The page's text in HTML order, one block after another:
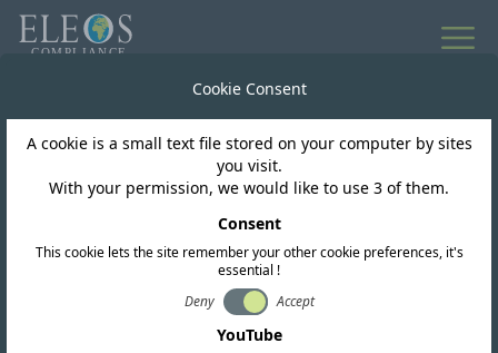
News & Updates
Cookie Consent
A cookie is a small text file stored on your computer by sites
you visit.
With your permission, we would like to use 3 of them.
Consent
This cookie lets the site remember your other cookie preferences, it's
essential !
Deny
Accept
YouTube